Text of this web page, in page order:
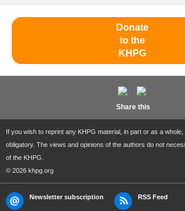
Donate
to the
KHPG
Share this
If you wish to reprint any KHPG material, in part or as a
obligatory. The views and opinions of the authors do not
of the KHPG.
© 2026 khpg.org
Newsletter subscription RSS Feed